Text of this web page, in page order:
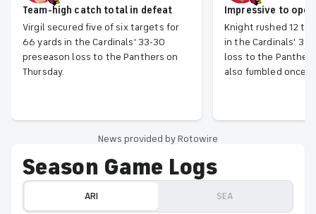
Team-high catch total in defeat
Virgil secured five of six targets for
66 yards in the Cardinals' 33-30
preseason loss to the Panthers on
Thursday.
Impressive to
Knight rushed 12
in the Cardinals'
loss to the Panthers
also fumbled once
News provided by Rotowire
Season Game Logs
ARI SEA